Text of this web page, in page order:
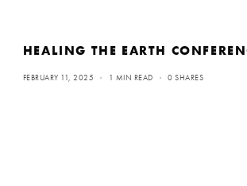
HEALING THE EARTH
FEBRUARY 11, 2025 1 MIN READ 0 SHARES